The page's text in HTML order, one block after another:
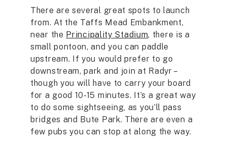
There are several great spots to launch
from. At the Taffs Mead Embankment,
near the Principality Stadium, there is a
small pontoon, and you can paddle
upstream. If you would prefer to go
downstream, park and join at Radyr –
though you will have to carry your board
for a good 10-15 minutes. It’s a great way
to do some sightseeing, as you’ll pass
bridges and Bute Park. There are even a
few pubs you can stop at along the way.